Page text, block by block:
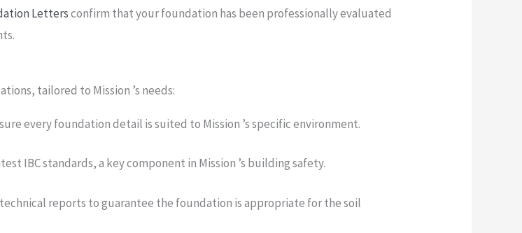
Lettersconfirm that your foundation has been professionally evaluated
tailored to Mission ’s needs:
every foundation detail is suited to Mission ’s specific environment.
IBC standards, a key component in Mission ’s building safety.
reports to guarantee the foundation is appropriate for the soil